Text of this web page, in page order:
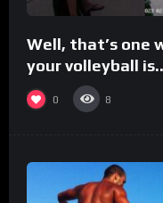
Well, that’s one
your volleyball
0 8